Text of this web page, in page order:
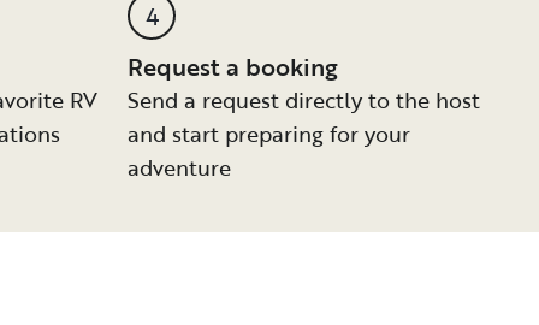
RV
4
Request a booking
Send a request directly to the host
and start preparing for your
adventure